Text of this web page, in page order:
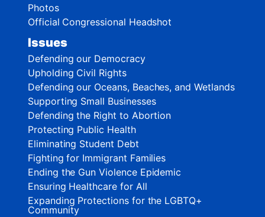
Photos
Official Congressional Headshot
Issues
Defending our Democracy
Upholding Civil Rights
Defending our Oceans, Beaches, and Wetlands
Supporting Small Businesses
Defending the Right to Abortion
Protecting Public Health
Eliminating Student Debt
Fighting for Immigrant Families
Ending the Gun Violence Epidemic
Ensuring Healthcare for All
Expanding Protections for the LGBTQ+
Community